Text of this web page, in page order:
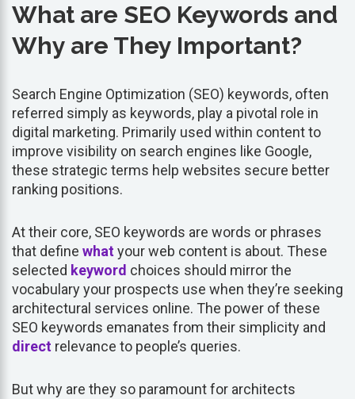
What are SEO Keywords and
Why are They Important?
Search Engine Optimization (SEO) keywords, often
referred simply as keywords, play a pivotal role in
digital marketing. Primarily used within content to
improve visibility on search engines like Google,
these strategic terms help websites secure better
ranking positions.
At their core, SEO keywords are words or phrases
that define whatyour web content is about. These
selected keyword choices should mirror the
vocabulary your prospects use when they’re seeking
architectural services online. The power of these
SEO keywords emanates from their simplicity and
direct relevance to people’s queries.
But why are they so paramount for architects